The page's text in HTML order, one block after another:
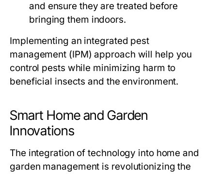
and ensure they are treated before
bringing them indoors.
Implementing an integrated pest
management (IPM) approach will help you
control pests while minimizing harm to
beneficial insects and the environment.
Smart Home and Garden
Innovations
The integration of technology into home and
garden management is revolutionizing the